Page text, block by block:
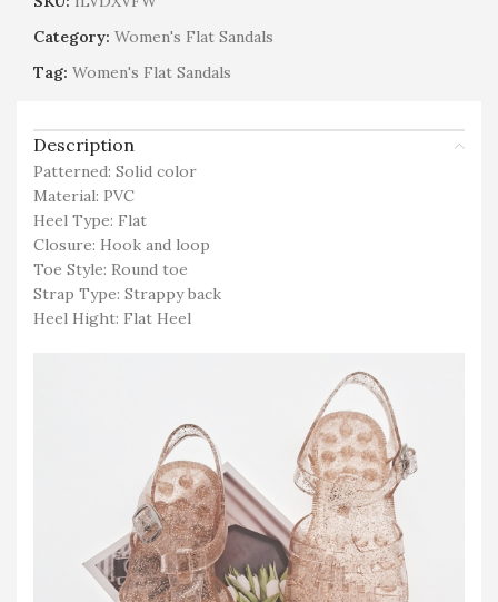
Category: Women's Flat Sandals
Tag: Women's Flat Sandals
Description
Patterned: Solid color
Material: PVC
Heel Type: Flat
Closure: Hook and loop
Toe Style: Round toe
Strap Type: Strappy back
Heel Hight: Flat Heel